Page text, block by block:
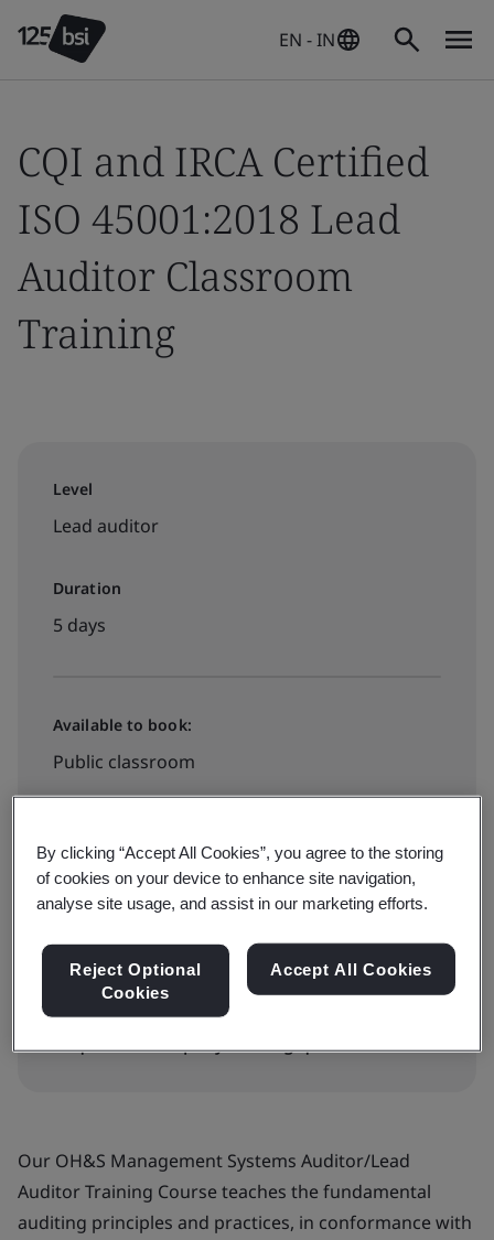
EN - IN
CQI and IRCA Certified
ISO 45001:2018 Lead
Auditor Classroom
Training
Level
Lead auditor
Duration
5 days
Available to book:
Public classroom
Available to quote:
In-house
Request in-company training quote
Our OH&S Management Systems Auditor/Lead
Auditor Training Course teaches the fundamental
auditing principles and practices, in conformance with
By clicking “Accept All Cookies”, you agree to the storing
of cookies on your device to enhance site navigation,
analyse site usage, and assist in our marketing efforts.
Reject Optional
Cookies
Accept All Cookies